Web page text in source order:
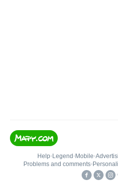
Help• Legend • Mobile•
Problems and comments•
•